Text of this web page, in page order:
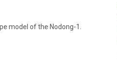
model of the Nodong-1.